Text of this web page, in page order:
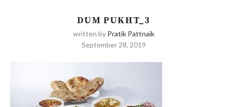
DUM PUKHT_3
written by Pratik Pattnaik
September 28, 2019